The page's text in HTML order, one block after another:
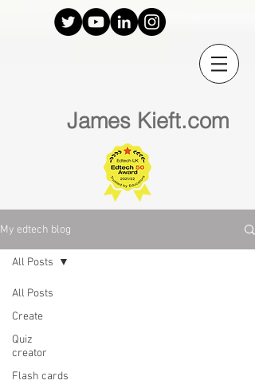
James Kieft.com
My edtech blog
All Posts
Create
Quiz
creator
Flash cards
All Posts